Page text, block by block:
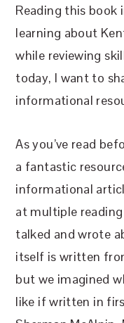
Reading this book
learning about
while reviewing
today, I want to
informational
As you’ve read
a fantastic
informational
at multiple reading
talked and wrote
itself is written
but we imagined
like if written in